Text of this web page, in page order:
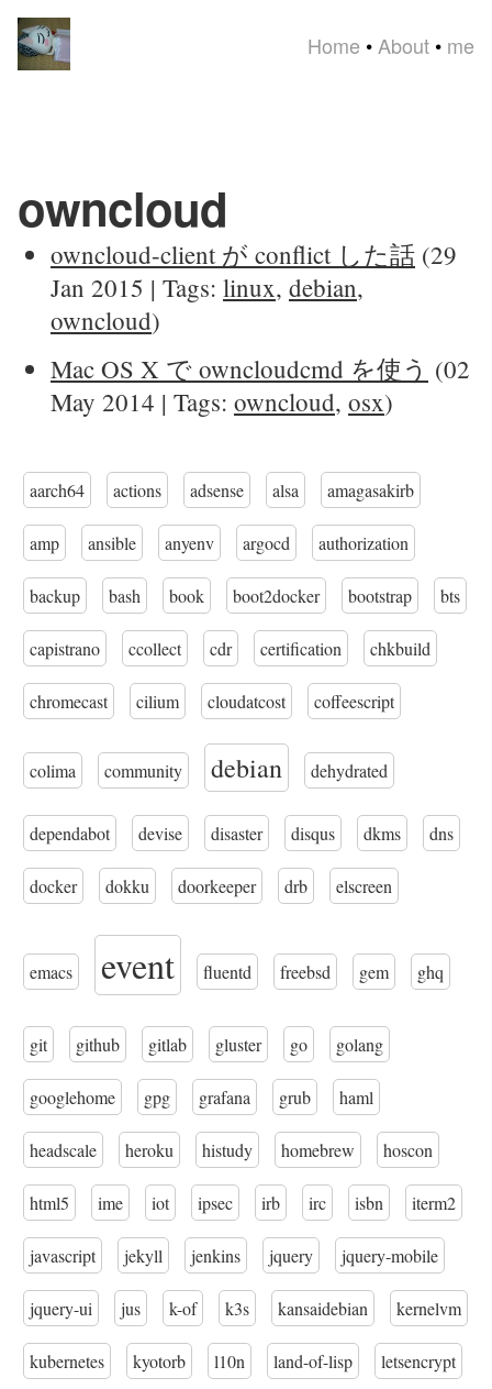
Home • About • me
owncloud
owncloud-client が conflict した話 (29
Jan 2015 | Tags: linux, debian,
owncloud)
Mac OS X で owncloudcmd を使う (02
May 2014 | Tags: owncloud, osx)
aarch64 actions adsense alsa amagasakirb
amp ansible anyenv argocd authorization
backup bash book boot2docker bootstrap bts
capistrano ccollect cdr certification chkbuild
chromecast cilium cloudatcost coffeescript
colima community debian dehydrated
dependabot devise disaster disqus dkms dns
docker dokku doorkeeper drb elscreen
emacs event fluentd freebsd gem ghq
git github gitlab gluster go golang
googlehome gpg grafana grub haml
headscale heroku histudy homebrew hoscon
html5 ime iot ipsec irb irc isbn iterm2
javascript jekyll jenkins jquery jquery-mobile
jquery-ui jus k-of k3s kansaidebian kernelvm
kubernetes kyotorb l10n land-of-lisp letsencrypt